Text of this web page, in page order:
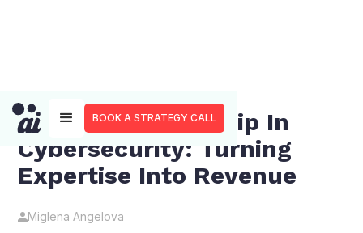
BOOK A STRATEGY CALL
Thought Leadership In
Cybersecurity: Turning
Expertise Into Revenue
Miglena Angelova